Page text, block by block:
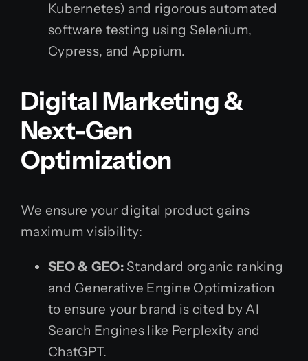
Kubernetes) and rigorous automated
software testing using Selenium,
Cypress, and Appium.
Digital Marketing &
Next-Gen
Optimization
We ensure your digital product gains
maximum visibility:
SEO & GEO:Standard organic ranking
and Generative Engine Optimization
to ensure your brand is cited by AI
Search Engines like Perplexity and
ChatGPT.